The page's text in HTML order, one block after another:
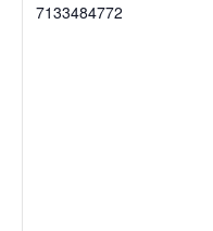
7133484772